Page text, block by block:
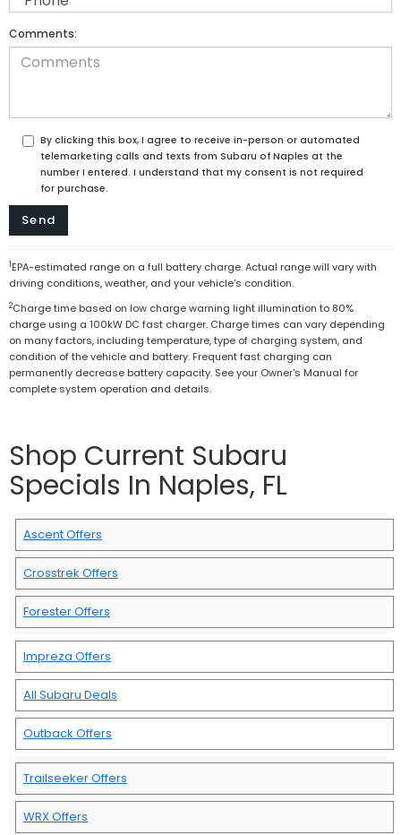
Comments:
By clicking this box, I agree to receive in-person or automated
telemarketing calls and texts from Subaru of Naples at the
number I entered. I understand that my consent is not required
for purchase.
1EPA-estimated range on a full battery charge. Actual range will vary with
driving conditions, weather, and your vehicle's condition.
2Charge time based on low charge warning light illumination to 80%
charge using a 100kW DC fast charger. Charge times can vary depending
on many factors, including temperature, type of charging system, and
condition of the vehicle and battery. Frequent fast charging can
permanently decrease battery capacity. See your Owner's Manual for
complete system operation and details.
Shop Current Subaru
Specials In Naples, FL
Ascent Offers
Crosstrek Offers
Forester Offers
Impreza Offers
All Subaru Deals
Outback Offers
Trailseeker Offers
WRX Offers